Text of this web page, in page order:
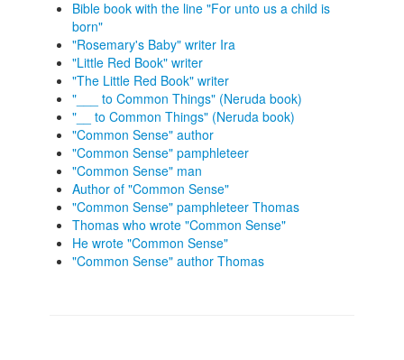
Bible book with the line "For unto us a child is
born"
"Rosemary's Baby" writer Ira
"Little Red Book" writer
"The Little Red Book" writer
"___ to Common Things" (Neruda book)
"__ to Common Things" (Neruda book)
"Common Sense" author
"Common Sense" pamphleteer
"Common Sense" man
Author of "Common Sense"
"Common Sense" pamphleteer Thomas
Thomas who wrote "Common Sense"
He wrote "Common Sense"
"Common Sense" author Thomas